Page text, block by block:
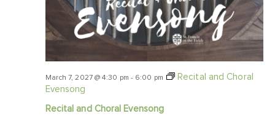
Recital and Choral Evensong
March 7, 2027 @ 4:30 pm - 6:00 pm
Recital and Choral
Evensong